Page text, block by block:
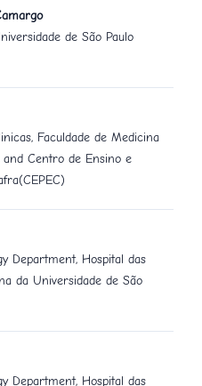
de São Paulo
Faculdade de Medicina
and Centro de Ensino e
Department, Hospital das
da Universidade de São
Department, Hospital das